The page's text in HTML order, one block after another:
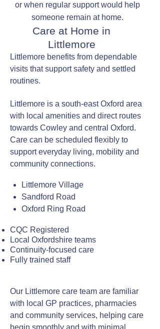
or when regular support would help
someone remain at home.
Care at Home in
Littlemore
Littlemore benefits from dependable
visits that support safety and settled
routines.
Littlemore is a south-east Oxford area
with local amenities and direct routes
towards Cowley and central Oxford.
Care can be scheduled flexibly to
support everyday living, mobility and
community connections.
Littlemore Village
Sandford Road
Oxford Ring Road
CQC Registered
Local Oxfordshire teams
Continuity-focused care
Fully trained staff
Our Littlemore care team are familiar
with local GP practices, pharmacies
and community services, helping care
begin smoothly and with minimal